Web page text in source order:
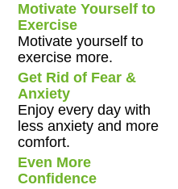
Motivate Yourself to
Exercise
Motivate yourself to
exercise more.
Get Rid of Fear &
Anxiety
Enjoy every day with
less anxiety and more
comfort.
Even More
Confidence